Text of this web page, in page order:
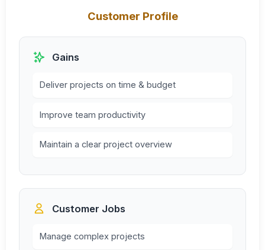
Customer Profile
Gains
Deliver projects on time & budget
Improve team productivity
Maintain a clear project overview
Customer Jobs
Manage complex projects